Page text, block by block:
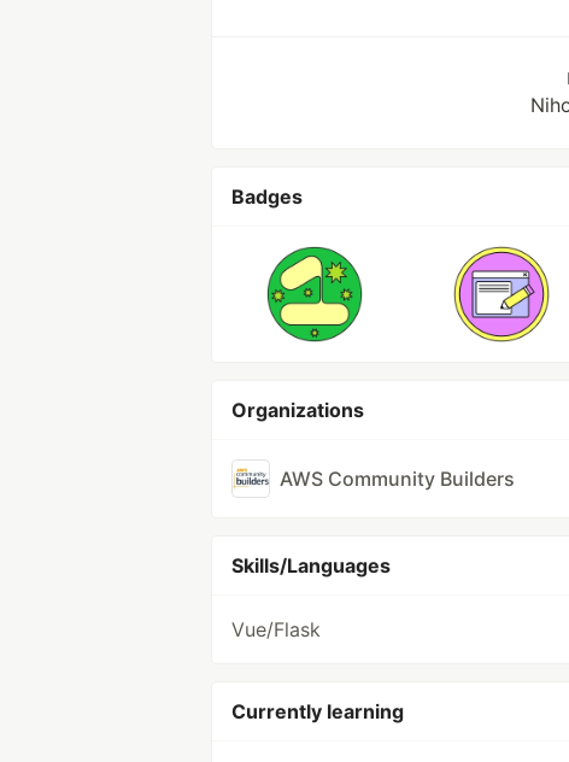
Badges
Organizations
AWS Community Builders
Skills/Languages
Vue/Flask
Currently learning